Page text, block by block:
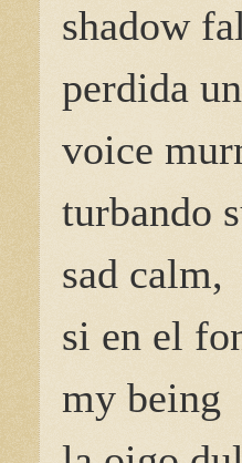
shadow
perdida
voice
turbando
sad calm,
si en el
my being